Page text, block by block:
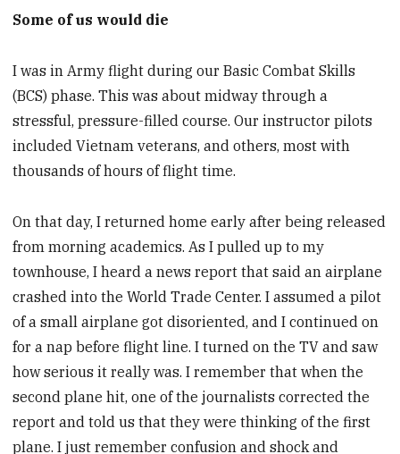
Some of us would die
I was in Army flight during our Basic Combat Skills
(BCS) phase. This was about midway through a
stressful, pressure-filled course. Our instructor pilots
included Vietnam veterans, and others, most with
thousands of hours of flight time.
On that day, I returned home early after being released
from morning academics. As I pulled up to my
townhouse, I heard a news report that said an airplane
crashed into the World Trade Center. I assumed a pilot
of a small airplane got disoriented, and I continued on
for a nap before flight line. I turned on the TV and saw
how serious it really was. I remember that when the
second plane hit, one of the journalists corrected the
report and told us that they were thinking of the first
plane. I just remember confusion and shock and